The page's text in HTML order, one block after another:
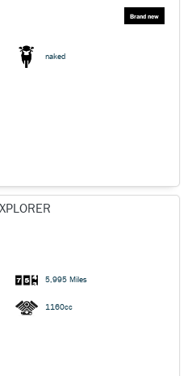
naked
5,995 Miles
1160cc